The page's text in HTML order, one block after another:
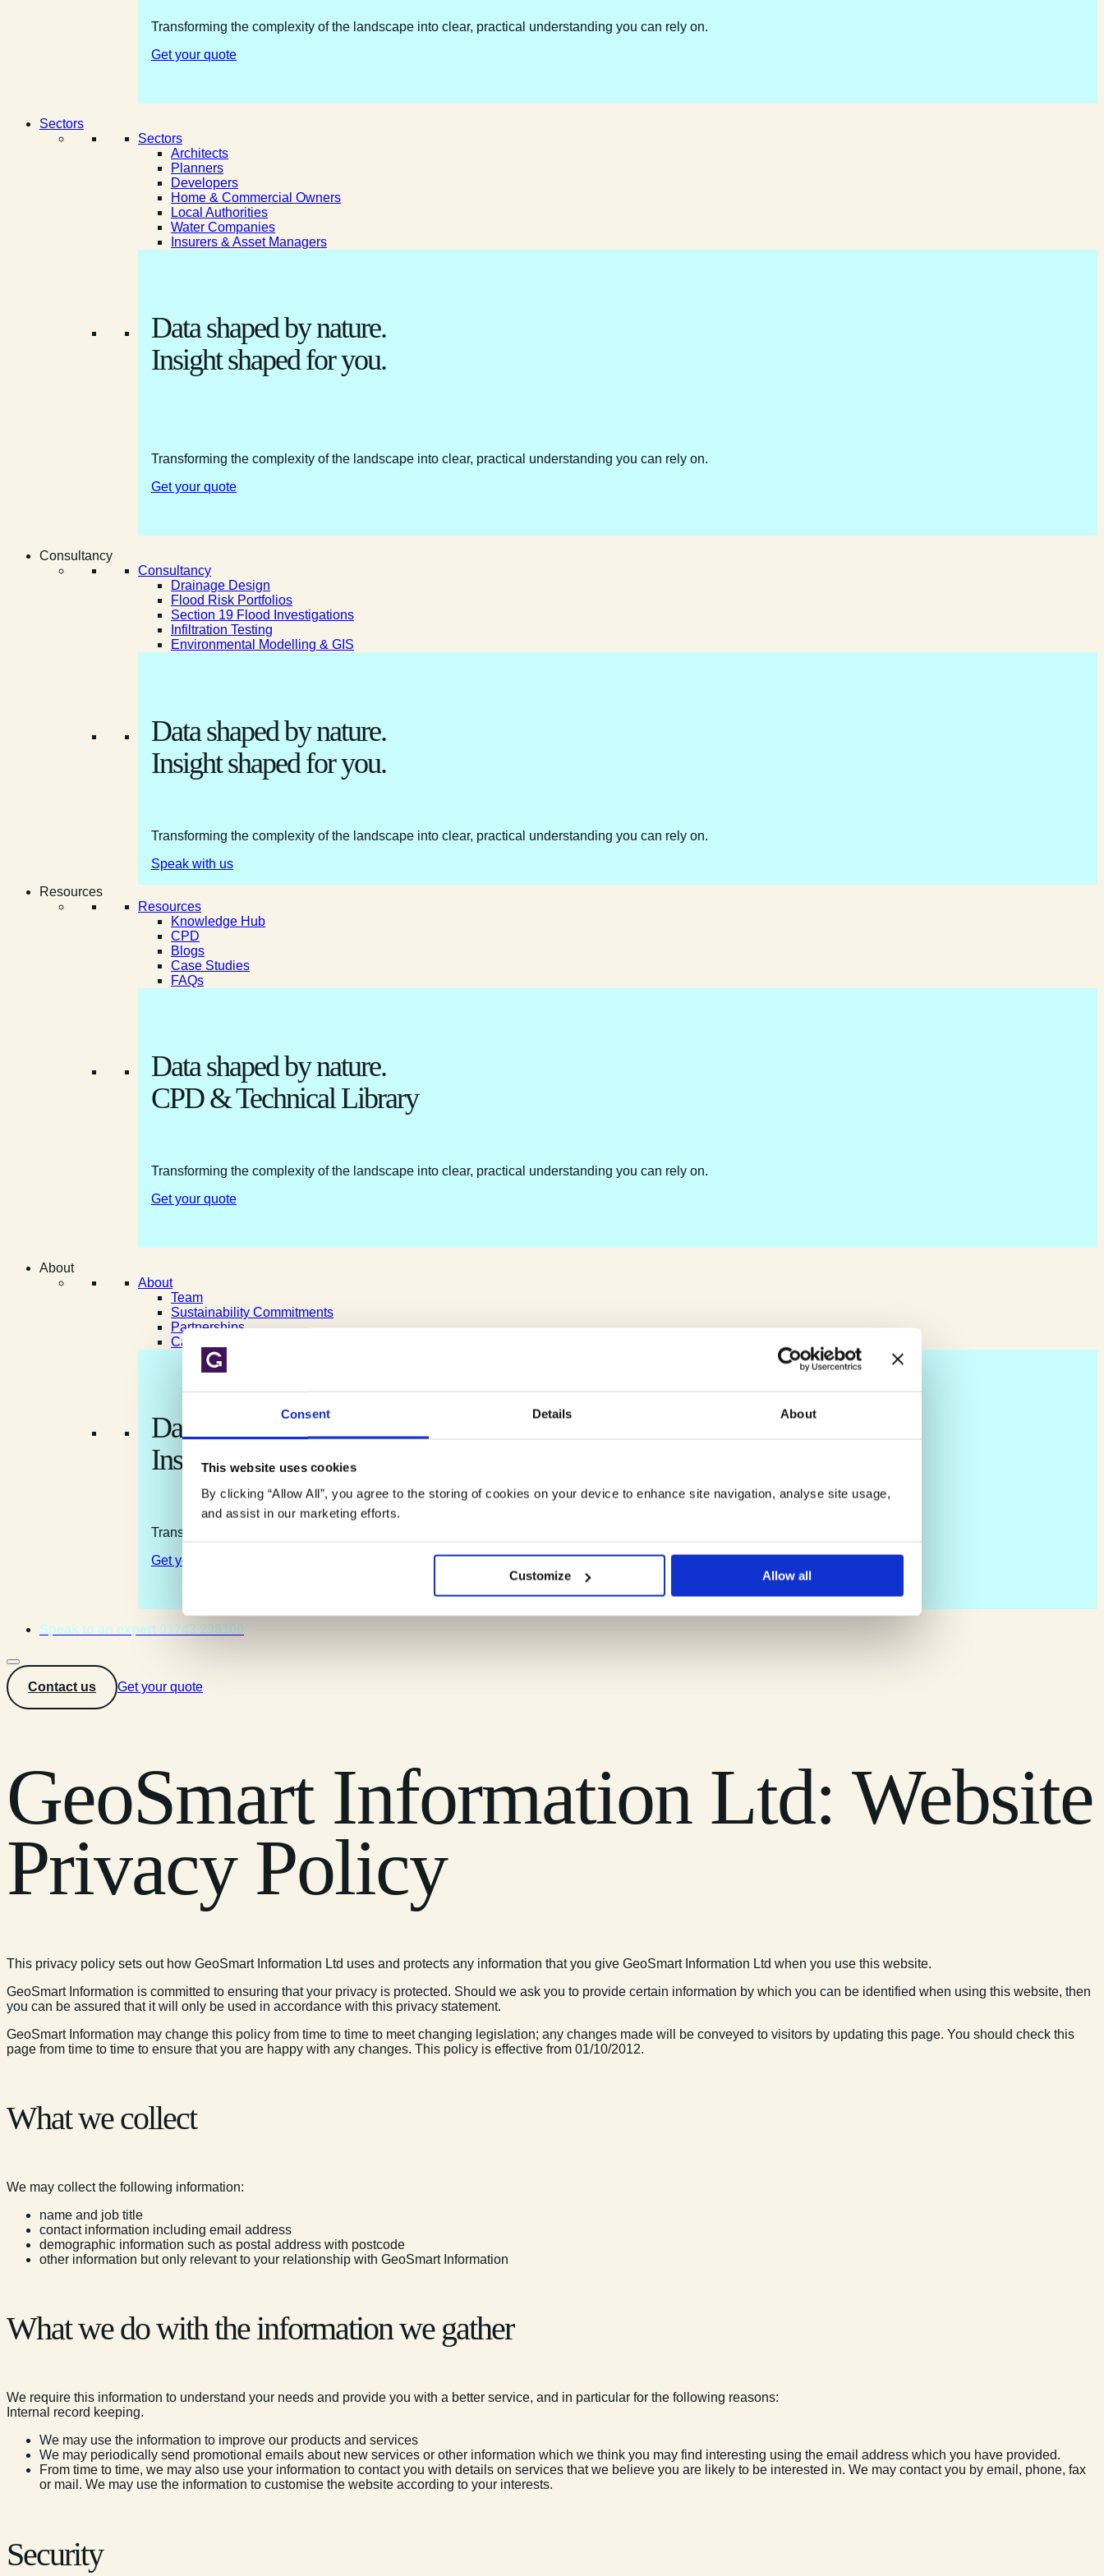
Consent Details About
This website uses cookies
By clicking “Allow All”, you agree to the storing of cookies on your device to enhance site navigation, analyse site usage,
and assist in our marketing efforts.
Customize Allow all
Transforming the complexity of the landscape into clear, practical understanding you can rely on.
Get your quote
Sectors
Sectors
Architects
Planners
Developers
Home & Commercial Owners
Local Authorities
Water Companies
Insurers & Asset Managers
Data shaped by nature.
Insight shaped for you.
Transforming the complexity of the landscape into clear, practical understanding you can rely on.
Get your quote
Consultancy
Consultancy
Drainage Design
Flood Risk Portfolios
Section 19 Flood Investigations
Infiltration Testing
Environmental Modelling & GIS
Data shaped by nature.
Insight shaped for you.
Transforming the complexity of the landscape into clear, practical understanding you can rely on.
Speak with us
Resources
Resources
Knowledge Hub
CPD
Blogs
Case Studies
FAQs
Data shaped by nature.
CPD & Technical Library
Transforming the complexity of the landscape into clear, practical understanding you can rely on.
Get your quote
About
About
Team
Sustainability Commitments
Partnerships
Careers
Data shaped by nature.
Insight shaped for you.
Transforming the complexity of the landscape into clear, practical understanding you can rely on.
Get your quote
Speak to an expert 01743 298100
Contact us Get your quote
GeoSmart Information Ltd: Website
Privacy Policy
This privacy policy sets out how GeoSmart Information Ltd uses and protects any information that you give GeoSmart Information Ltd when you use this website.
GeoSmart Information is committed to ensuring that your privacy is protected. Should we ask you to provide certain information by which you can be identified when using this website, then
you can be assured that it will only be used in accordance with this privacy statement.
GeoSmart Information may change this policy from time to time to meet changing legislation; any changes made will be conveyed to visitors by updating this page. You should check this
page from time to time to ensure that you are happy with any changes. This policy is effective from 01/10/2012.
What we collect
We may collect the following information:
name and job title
contact information including email address
demographic information such as postal address with postcode
other information but only relevant to your relationship with GeoSmart Information
What we do with the information we gather
We require this information to understand your needs and provide you with a better service, and in particular for the following reasons:
Internal record keeping.
We may use the information to improve our products and services
We may periodically send promotional emails about new services or other information which we think you may find interesting using the email address which you have provided.
From time to time, we may also use your information to contact you with details on services that we believe you are likely to be interested in. We may contact you by email, phone, fax
or mail. We may use the information to customise the website according to your interests.
Security